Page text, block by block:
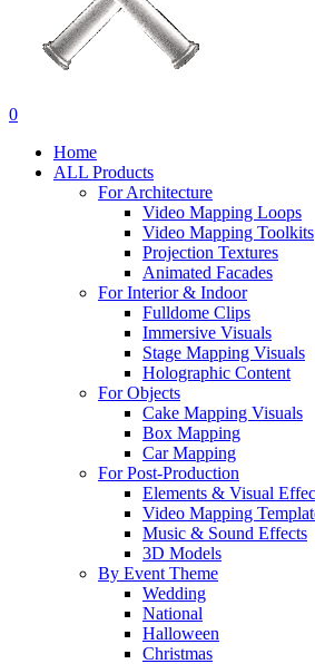
search
account
0
Home
ALL Products
For Architecture
Video Mapping Loops
Video Mapping Toolkits
Projection Textures
Animated Facades
For Interior & Indoor
Fulldome Clips
Immersive Visuals
Stage Mapping Visuals
Holographic Content
For Objects
Cake Mapping Visuals
Box Mapping
Car Mapping
For Post-Production
Elements & Visual
Video Mapping
Music & Sound Effects
3D Models
By Event Theme
Wedding
National
Halloween
Christmas